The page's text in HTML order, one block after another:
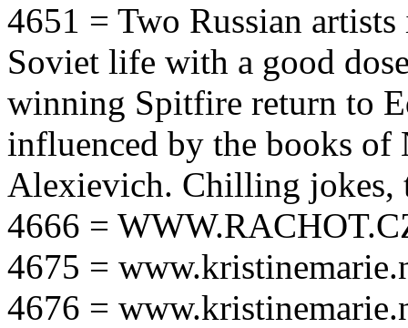
4651 = Two Russian
Soviet life with a good
winning Spitfire return to
influenced by the books of
Alexievich. Chilling jokes,
4666 =
4675 =
4676 =